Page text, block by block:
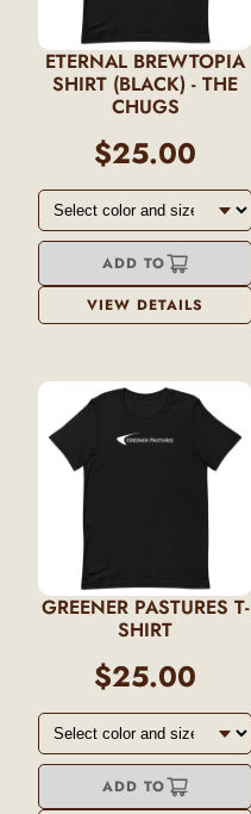
ETERNAL BREWTOPIA
SHIRT (BLACK) - THE
CHUGS
$25.00
ADD TO
VIEW DETAILS
GREENER PASTURES T-
SHIRT
$25.00
ADD TO